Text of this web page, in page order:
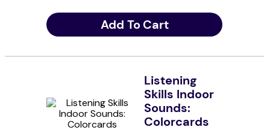
Add To Cart
Listening
Skills Indoor
Sounds:
Colorcards